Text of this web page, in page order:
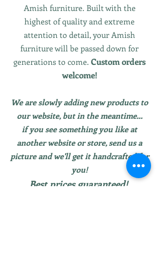
Amish furniture. Built with the
highest of quality and extreme
attention to detail, your Amish
furniture will be passed down for
generations to come. Custom orders
welcome!
We are slowly adding new products to
our website, but in the meantime...
if you see something you like at
another website or store, send us a
picture and we'll get it handcrafted for
you!
Best prices guaranteed!